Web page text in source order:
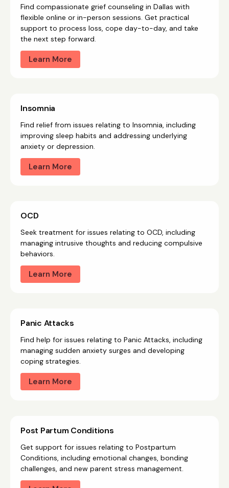
Find compassionate grief counseling in Dallas with
flexible online or in-person sessions. Get practical
support to process loss, cope day-to-day, and take
the next step forward.
Learn More
Insomnia
Find relief from issues relating to Insomnia, including
improving sleep habits and addressing underlying
anxiety or depression.
Learn More
OCD
Seek treatment for issues relating to OCD, including
managing intrusive thoughts and reducing compulsive
behaviors.
Learn More
Panic Attacks
Find help for issues relating to Panic Attacks, including
managing sudden anxiety surges and developing
coping strategies.
Learn More
Post Partum Conditions
Get support for issues relating to Postpartum
Conditions, including emotional changes, bonding
challenges, and new parent stress management.